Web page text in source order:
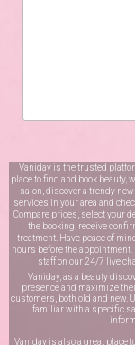
Vaniday is the trusted
place to find and book
salon, discover a trendy
services in your area and
Compare prices, select your
the booking, receive
treatment. Have peace of
hours before the appointment.
staff on our 24/7 live
Vaniday, as a beauty
presence and maximize
customers, both old and new.
familiar with a specific
Vaniday is also a great place